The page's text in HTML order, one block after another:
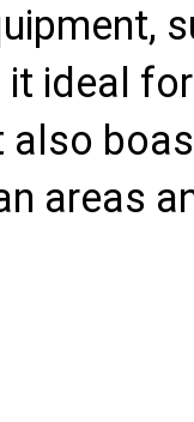
it ideal
areas